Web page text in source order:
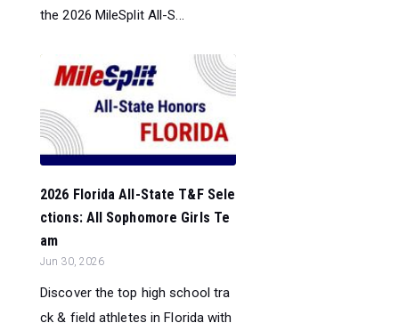
the 2026 MileSplit All-S...
2026 Florida All-State T&F Sele
ctions: All Sophomore Girls Te
am
Jun 30, 2026
Discover the top high school tra
ck & field athletes in Florida with